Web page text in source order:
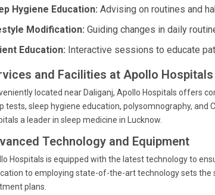
Hygiene Education: Advising on routines and
Modification: Guiding changes in daily
Education: Interactive sessions to educate
and Facilities at Apollo
located near Daliganj, Apollo Hospitals offers
tests, sleep hygiene education, polysomnography, and
a leader in sleep medicine in Lucknow.
Technology and Equipment
Hospitals is equipped with the latest technology to
to employing state-of-the-art technology sets
plans.